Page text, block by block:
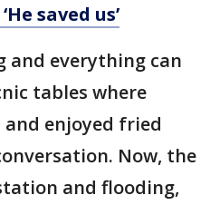
saved us’
and everything can
tables where
enjoyed fried
Now, the
and flooding,